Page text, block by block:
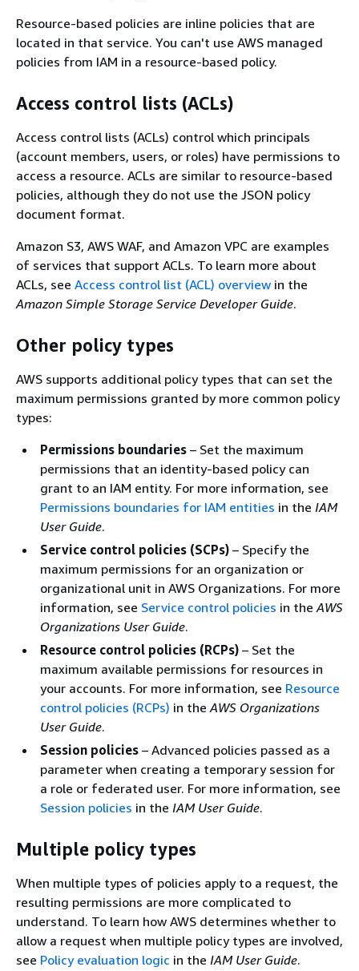
Resource-based policies are inline policies that are
located in that service. You can't use AWS managed
policies from IAM in a resource-based policy.
Access control lists (ACLs)
Access control lists (ACLs) control which principals
(account members, users, or roles) have permissions to
access a resource. ACLs are similar to resource-based
policies, although they do not use the JSON policy
document format.
Amazon S3, AWS WAF, and Amazon VPC are examples
of services that support ACLs. To learn more about
ACLs, see Access control list (ACL) overview in the
Amazon Simple Storage Service Developer Guide.
Other policy types
AWS supports additional policy types that can set the
maximum permissions granted by more common policy
types:
Permissions boundaries – Set the maximum
permissions that an identity-based policy can
grant to an IAM entity. For more information, see
Permissions boundaries for IAM entities in the IAM
User Guide.
Service control policies (SCPs) – Specify the
maximum permissions for an organization or
organizational unit in AWS Organizations. For more
information, see Service control policies in the AWS
Organizations User Guide.
Resource control policies (RCPs) – Set the
maximum available permissions for resources in
your accounts. For more information, see Resource
control policies (RCPs) in the AWS Organizations
User Guide.
Session policies – Advanced policies passed as a
parameter when creating a temporary session for
a role or federated user. For more information, see
Session policies in the IAM User Guide.
Multiple policy types
When multiple types of policies apply to a request, the
resulting permissions are more complicated to
understand. To learn how AWS determines whether to
allow a request when multiple policy types are involved,
see Policy evaluation logic in the IAM User Guide.